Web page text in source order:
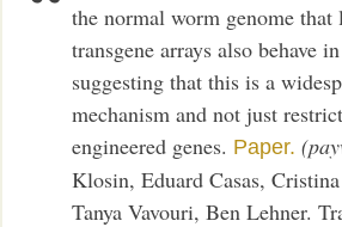
the normal worm genome
transgene arrays also behave
suggesting that this is a
mechanism and not just
engineered genes. Paper.
Klosin, Eduard Casas,
Tanya Vavouri, Ben Lehner.